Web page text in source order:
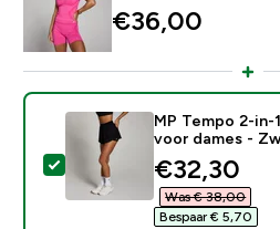
€36,00‎
Selecteer dit product -
MP Tempo 2-in-
voor dames -
€32,30‎
Was € 38,00‎
Bespaar € 5,70‎